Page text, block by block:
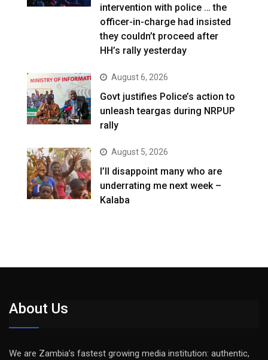
intervention with police … the
officer-in-charge had insisted
they couldn’t proceed after
HH’s rally yesterday
August 6, 2026
Govt justifies Police’s action to
unleash teargas during NRPUP
rally
August 5, 2026
I’ll disappoint many who are
underrating me next week –
Kalaba
About Us
We are Zambia’s fastest growing media institution: authentic,